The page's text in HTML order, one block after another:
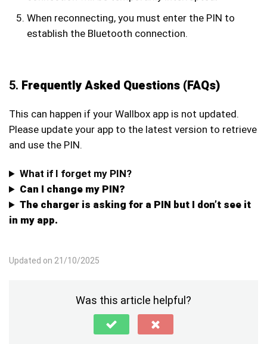
When reconnecting, you must enter the PIN to
establish the Bluetooth connection.
5. Frequently Asked Questions (FAQs)
This can happen if your Wallbox app is not updated.
Please update your app to the latest version to retrieve
and use the PIN.
What if I forget my PIN?
Can I change my PIN?
The charger is asking for a PIN but I don’t see it
in my app.
Updated on 21/10/2025
Was this article helpful?